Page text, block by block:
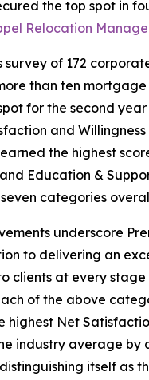
the top spot in
Relocation
survey of 172
than ten mortgage
for the second
and
the highest
Education &
seven categories
underscore
to delivering an
clients at every
of the above
highest Net
industry average by
itself as